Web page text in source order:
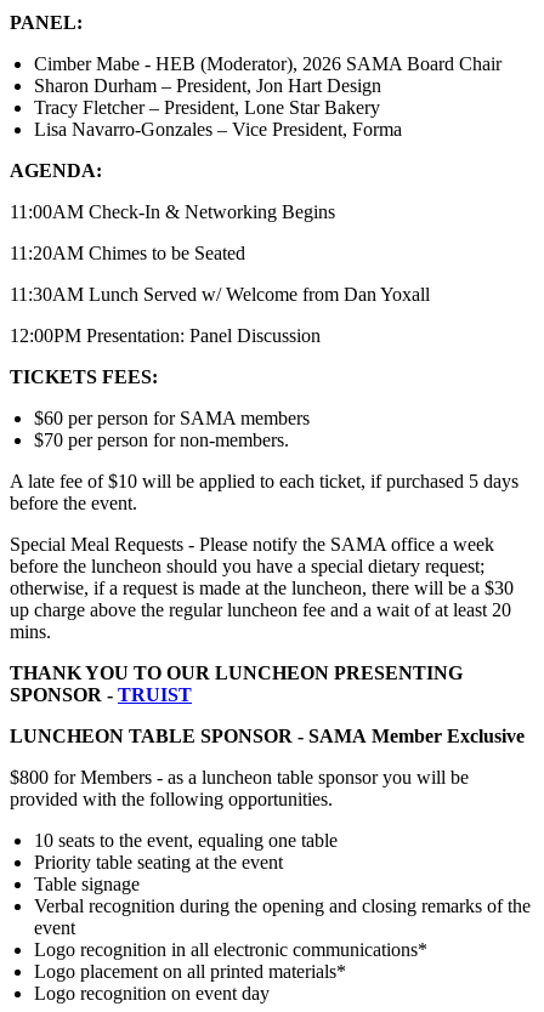
PANEL:
Cimber Mabe - HEB (Moderator), 2026 SAMA Board Chair
Sharon Durham – President, Jon Hart Design
Tracy Fletcher – President, Lone Star Bakery
Lisa Navarro-Gonzales – Vice President, Forma
AGENDA:
11:00AM Check-In & Networking Begins
11:20AM Chimes to be Seated
11:30AM Lunch Served w/ Welcome from Dan Yoxall
12:00PM Presentation: Panel Discussion
TICKETS FEES:
$60 per person for SAMA members
$70 per person for non-members.
A late fee of $10 will be applied to each ticket, if purchased 5 days
before the event.
Special Meal Requests - Please notify the SAMA office a week
before the luncheon should you have a special dietary request;
otherwise, if a request is made at the luncheon, there will be a $30
up charge above the regular luncheon fee and a wait of at least 20
mins.
THANK YOU TO OUR LUNCHEON PRESENTING
SPONSOR - TRUIST
LUNCHEON TABLE SPONSOR - SAMA Member Exclusive
$800 for Members - as a luncheon table sponsor you will be
provided with the following opportunities.
10 seats to the event, equaling one table
Priority table seating at the event
Table signage
Verbal recognition during the opening and closing remarks of the
event
Logo recognition in all electronic communications*
Logo placement on all printed materials*
Logo recognition on event day​